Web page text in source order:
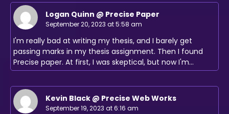
Logan Quinn @ Precise Paper
September 20, 2023 at 5:58 am
I'm really bad at writing my thesis, and I barely get
passing marks in my thesis assignment. Then I found
Precise paper. At first, I was skeptical, but now I'm…
Kevin Black @ Precise Web Works
September 19, 2023 at 6:16 am